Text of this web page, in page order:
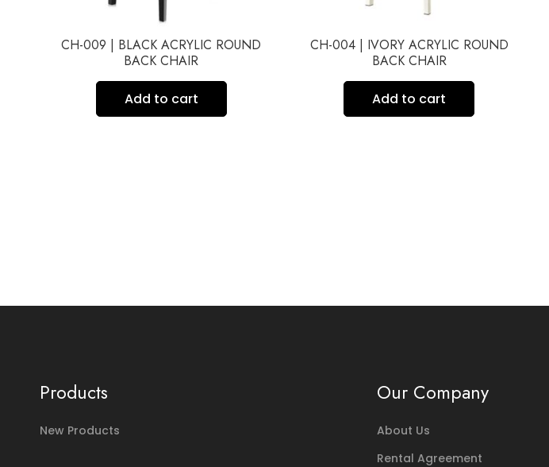
CH-009 | BLACK ACRYLIC ROUND
BACK CHAIR
Add to cart
CH-004 | IVORY ACRYLIC ROUND
BACK CHAIR
Add to cart
Products
New Products
Our Company
About Us
Rental Agreement